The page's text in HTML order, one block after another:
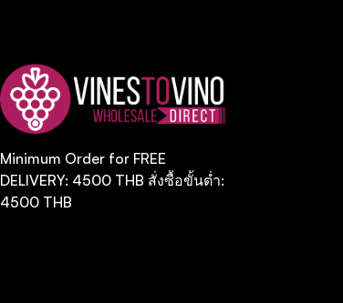
Minimum Order for FREE
DELIVERY: 4500 THB สั่งซื้อขั้นต่ำ:
4500 THB